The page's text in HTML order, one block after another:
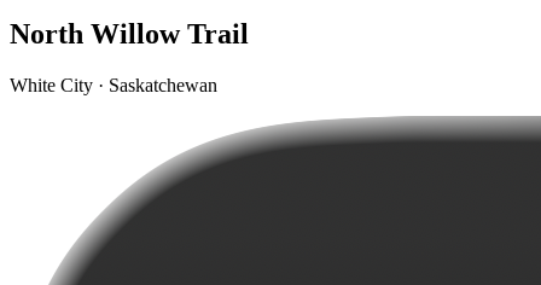
North Willow Trail
White City · Saskatchewan